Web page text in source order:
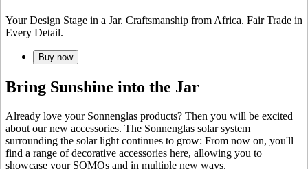
Your Design Stage in a Jar. Craftsmanship from Africa. Fair Trade in
Every Detail.
Buy now
Bring Sunshine into the Jar
Already love your Sonnenglas products? Then you will be excited
about our new accessories. The Sonnenglas solar system
surrounding the solar light continues to grow: From now on, you'll
find a range of decorative accessories here, allowing you to
showcase your SOMOs and in multiple new ways.